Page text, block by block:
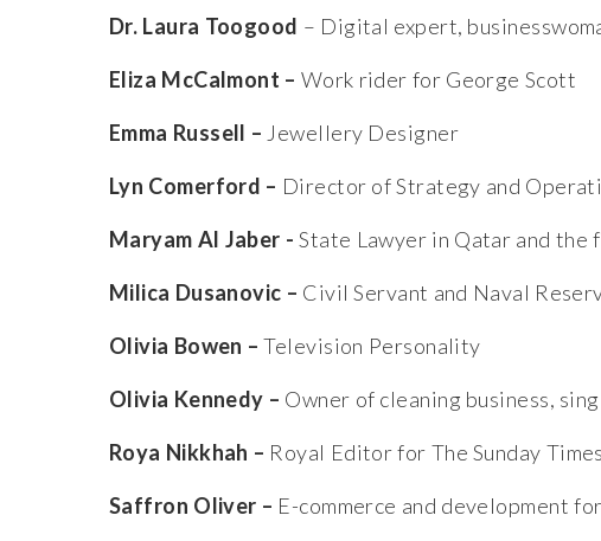
Dr. Laura Toogood – Digital expert,
Eliza McCalmont – Work rider for George Scott
Emma Russell – Jewellery Designer
Lyn Comerford – Director of Strategy and
Maryam Al Jaber -State Lawyer in Qatar and
Milica Dusanovic – Civil Servant and Naval
Olivia Bowen –Television Personality
Olivia Kennedy – Owner of cleaning business,
Roya Nikkhah – Royal Editor for The Sunday
Saffron Oliver – E-commerce and development